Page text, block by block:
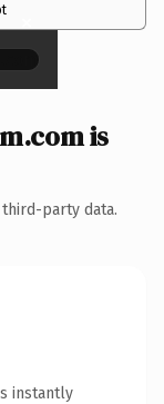
×
is
party data.
instantly